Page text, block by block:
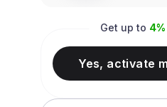
Get up to 4
Yes, activate